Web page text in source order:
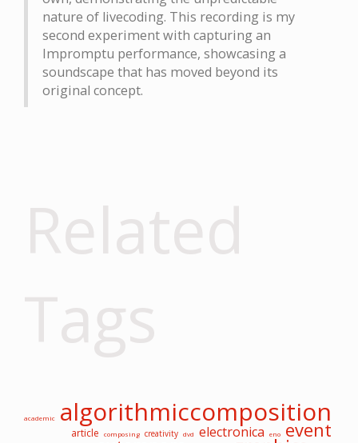
nature of livecoding. This recording is my
second experiment with capturing an
Impromptu performance, showcasing a
soundscape that has moved beyond its
original concept.
academic algorithmiccomposition
article composing creativity dvd electronica eno event